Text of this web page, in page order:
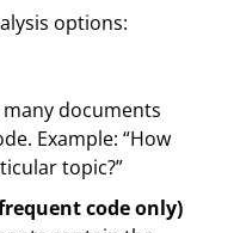
options:
documents
Example: “How
topic?”
code only)